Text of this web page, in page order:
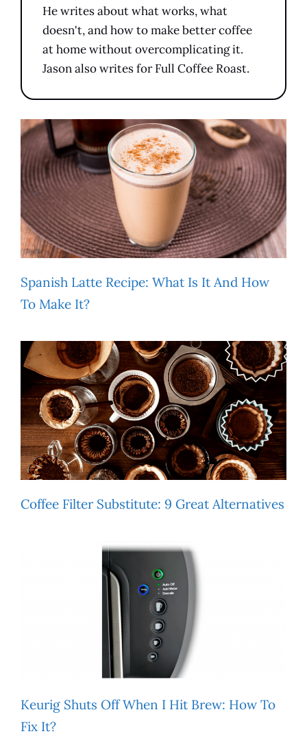
He writes about what works, what
doesn't, and how to make better coffee
at home without overcomplicating it.
Jason also writes for Full Coffee Roast.
Spanish Latte Recipe: What Is It And How
To Make It?
Coffee Filter Substitute: 9 Great Alternatives
Keurig Shuts Off When I Hit Brew: How To
Fix It?